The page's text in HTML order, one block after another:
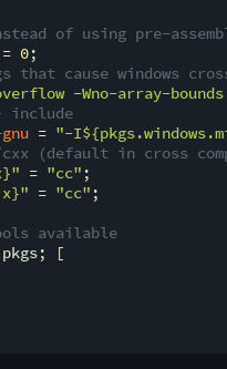
of using pre-
= 0;
that cause windows
-Wno-array-
include
= "-I
(default in cross
" = "cc" ;
" = "cc" ;
available
pkgs; [